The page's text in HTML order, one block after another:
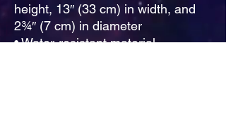
height, 13″ (33 cm) in width, and
2¾″ (7 cm) in diameter
• Water-resistant material